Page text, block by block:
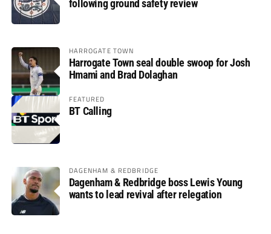
following ground safety review
HARROGATE TOWN
Harrogate Town seal double swoop for Josh
Hmami and Brad Dolaghan
FEATURED
BT Calling
DAGENHAM & REDBRIDGE
Dagenham & Redbridge boss Lewis Young
wants to lead revival after relegation